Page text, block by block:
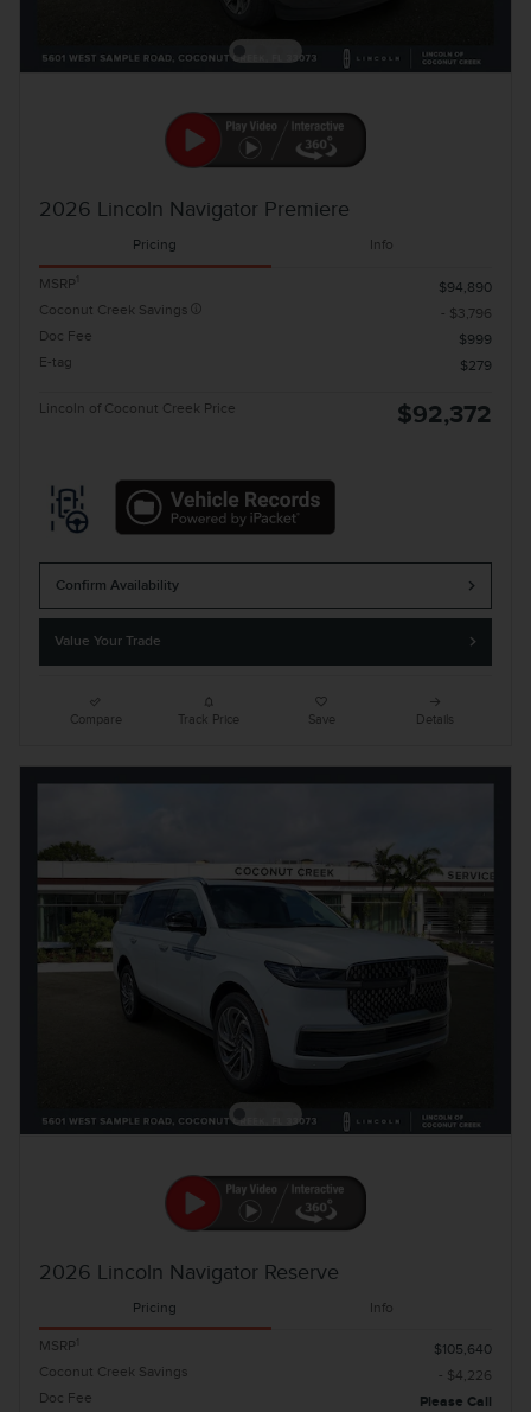
2026 Lincoln Navigator Premiere
Pricing Info
MSRP
$94,890
Coconut Creek Savings
- $3,796
Doc Fee
$999
E-tag
$279
Lincoln of Coconut Creek Price $92,372
Confirm Availability
Value Your Trade
Compare Track Price Save Details
2026 Lincoln Navigator Reserve
Pricing Info
MSRP
$105,640
Coconut Creek Savings
- $4,226
Doc Fee
Please Call